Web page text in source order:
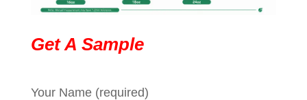
Get A Sample
Your Name (required)